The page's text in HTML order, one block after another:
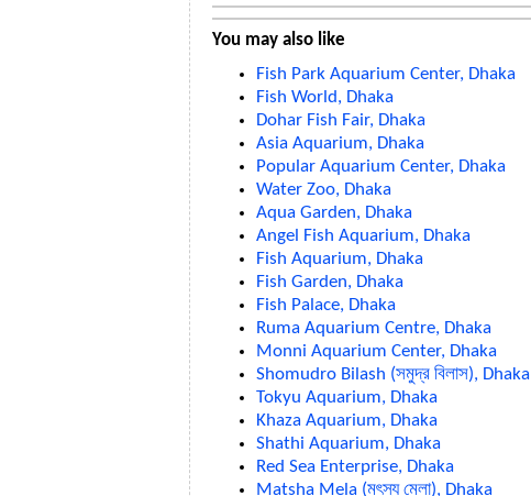
You may also like
Fish Park Aquarium Center, Dhaka
Fish World, Dhaka
Dohar Fish Fair, Dhaka
Asia Aquarium, Dhaka
Popular Aquarium Center, Dhaka
Water Zoo, Dhaka
Aqua Garden, Dhaka
Angel Fish Aquarium, Dhaka
Fish Aquarium, Dhaka
Fish Garden, Dhaka
Fish Palace, Dhaka
Ruma Aquarium Centre, Dhaka
Monni Aquarium Center, Dhaka
Shomudro Bilash (সমুদ্র বিলাস), Dhaka
Tokyu Aquarium, Dhaka
Khaza Aquarium, Dhaka
Shathi Aquarium, Dhaka
Red Sea Enterprise, Dhaka
Matsha Mela (মৎস্য মেলা), Dhaka